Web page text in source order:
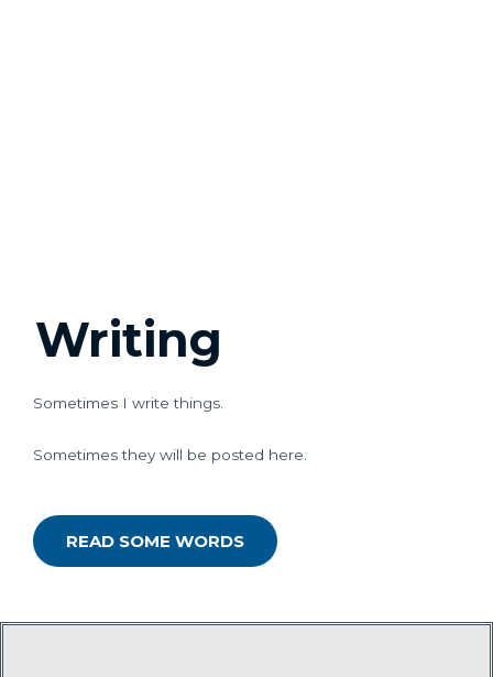
Writing
Sometimes I write things.
Sometimes they will be posted here.
READ SOME WORDS